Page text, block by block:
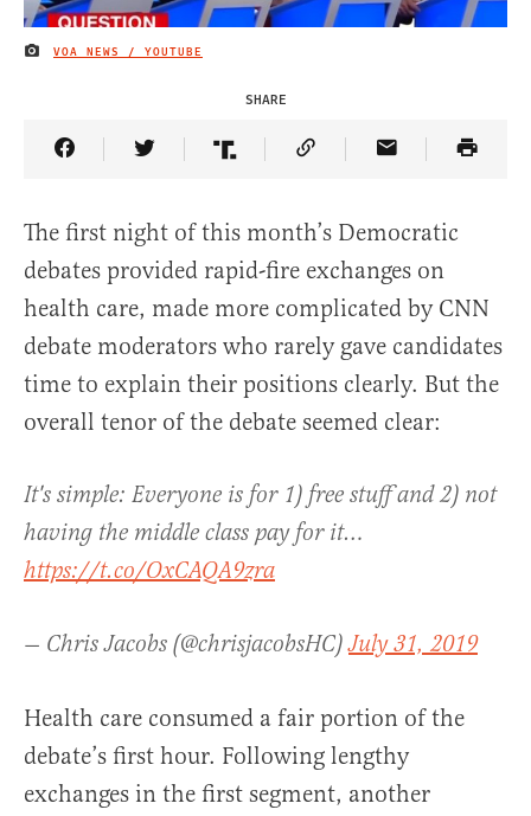
IMAGE CREDIT
VOA NEWS / YOUTUBE
SHARE
Share Article on Facebook
Share Article on Twitter
Share Article on Truth Social
Copy Article Link
Share Article
The first night of this month’s Democratic
debates provided rapid-fire exchanges on
health care, made more complicated by CNN
debate moderators who rarely gave candidates
time to explain their positions clearly. But the
overall tenor of the debate seemed clear:
It's simple: Everyone is for 1) free stuff and 2) not
having the middle class pay for it…
https://t.co/OxCAQA9zra
— Chris Jacobs (@chrisjacobsHC)July 31, 2019
Health care consumed a fair portion of the
debate’s first hour. Following lengthy
exchanges in the first segment, another